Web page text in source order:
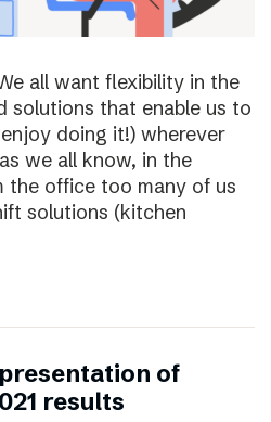
all want flexibility in the
solutions that enable us to
doing it!) wherever
we all know, in the
the office too many of us
solutions (kitchen
of
results